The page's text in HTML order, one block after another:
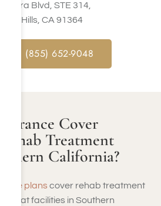
Blvd, STE 314,
Hills, CA 91364
: (855) 652-9048
Cover
Treatment
California?
planscover rehab treatment
at facilities in Southern